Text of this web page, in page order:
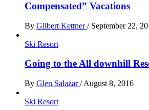
Compensated” Vacations
By Gilbert Kettner/ September 22,
Ski Resort
Going to the All downhill
By Glen Salazar/ August 8, 2016
Ski Resort